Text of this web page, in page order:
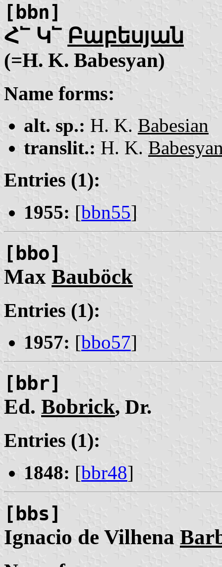
[bbn]
Հ՟ Կ՟ Բաբեսյան
(=H. K. Babesyan)
Name forms:
alt. sp.: H. K. Babesian
translit.: H. K.
Entries (1):
1955: [bbn55]
[bbo]
Max Bauböck
Entries (1):
1957: [bbo57]
[bbr]
Ed. Bobrick, Dr.
Entries (1):
1848: [bbr48]
[bbs]
Ignacio de Vilhena